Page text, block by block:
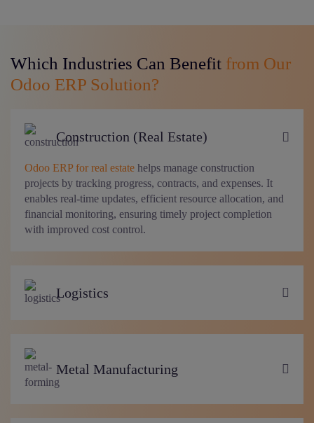
Which Industries Can Benefit from Our
Odoo ERP Solution?
Construction (Real Estate)
Odoo ERP for real estate helps manage construction
projects by tracking progress, contracts, and expenses. It
enables real-time updates, efficient resource allocation, and
financial monitoring, ensuring timely project completion
with improved cost control.
Logistics
Metal Manufacturing